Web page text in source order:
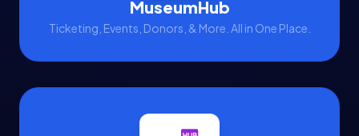
MuseumHub
Ticketing, Events, Donors, & More. All in One Place.